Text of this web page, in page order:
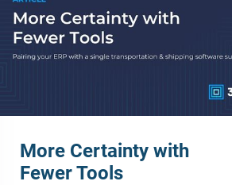
More Certainty with
Fewer Tools